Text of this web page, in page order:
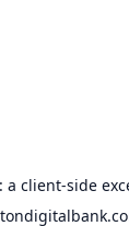
a client-side